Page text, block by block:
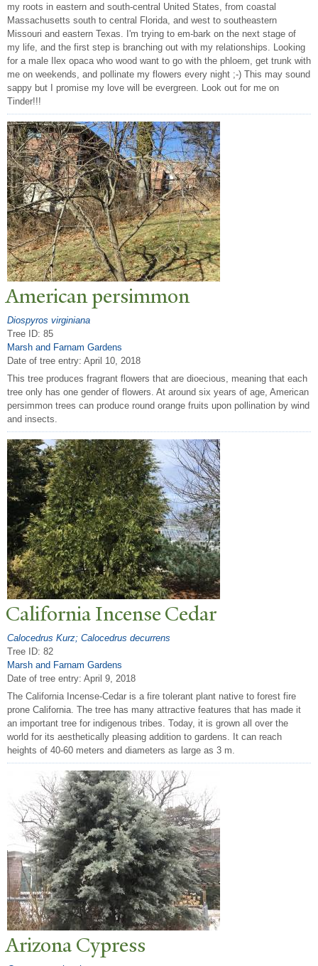
my roots in eastern and south-central United States, from coastal
Massachusetts south to central Florida, and west to southeastern
Missouri and eastern Texas. I'm trying to em-bark on the next stage of
my life, and the first step is branching out with my relationships. Looking
for a male Ilex opaca who wood want to go with the phloem, get trunk with
me on weekends, and pollinate my flowers every night ;-) This may sound
sappy but I promise my love will be evergreen. Look out for me on
Tinder!!!
American persimmon
Diospyros virginiana
Tree ID: 85
Marsh and Farnam Gardens
Date of tree entry: April 10, 2018
This tree produces fragrant flowers that are dioecious, meaning that each
tree only has one gender of flowers. At around six years of age, American
persimmon trees can produce round orange fruits upon pollination by wind
and insects.
California Incense Cedar
Calocedrus Kurz; Calocedrus decurrens
Tree ID: 82
Marsh and Farnam Gardens
Date of tree entry: April 9, 2018
The California Incense-Cedar is a fire tolerant plant native to forest fire
prone California. The tree has many attractive features that has made it
an important tree for indigenous tribes. Today, it is grown all over the
world for its aesthetically pleasing addition to gardens. It can reach
heights of 40-60 meters and diameters as large as 3 m.
Arizona Cypress